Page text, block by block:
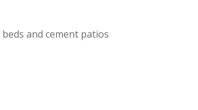
and cement patios